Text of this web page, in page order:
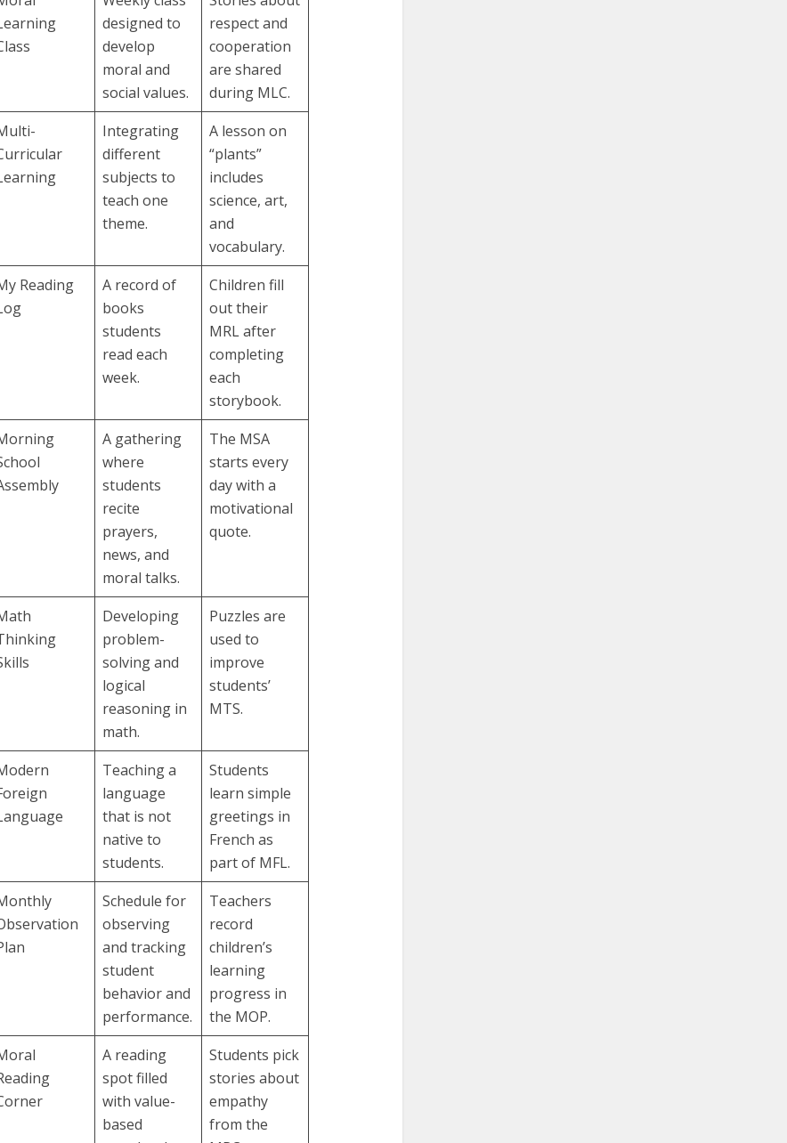
designed to
develop
moral and
social values.
respect and
cooperation
are shared
during MLC.
Integrating
different
subjects to
teach one
theme.
A lesson on
“plants”
includes
science, art,
and
vocabulary.
Reading
A record of
books
students
read each
week.
Children fill
out their
MRL after
completing
each
storybook.
A gathering
where
students
recite
prayers,
news, and
moral talks.
The MSA
starts every
day with a
motivational
quote.
Developing
problem-
solving and
logical
reasoning in
math.
Puzzles are
used to
improve
students’
MTS.
Teaching a
language
that is not
native to
students.
Students
learn simple
greetings in
French as
part of MFL.
Schedule for
observing
and tracking
student
behavior and
performance.
Teachers
record
children’s
learning
progress in
the MOP.
A reading
spot filled
with value-
based
Students pick
stories about
empathy
from the